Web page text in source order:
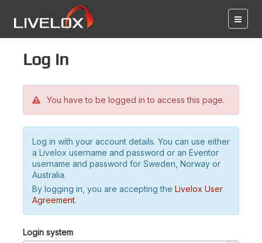
Log in
You have to be logged in to access this page.
Log in with your account details. You can use either
a Livelox username and password or an Eventor
username and password for Sweden, Norway or
Australia.
By logging in, you are accepting the Livelox User
Agreement.
Login system